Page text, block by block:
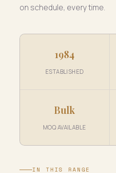
on schedule, every time.
1984
ESTABLISHED
Bulk
MOQ AVAILABLE
IN THIS RANGE